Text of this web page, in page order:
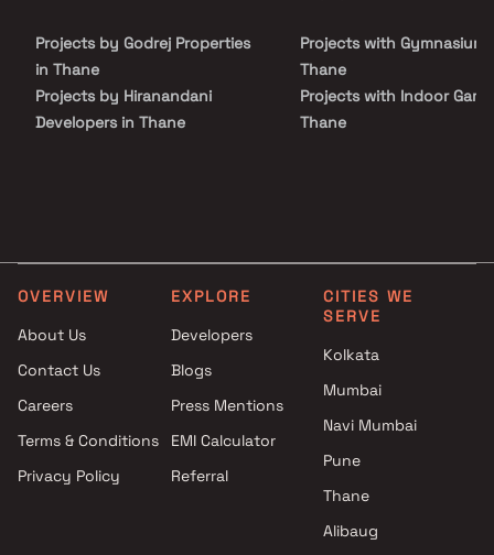
marts, parks, entertainment spots, recreational centres and so
on.
Projects by Godrej Properties
in Thane
Projects by Hiranandani
Developers in Thane
Projects by Dosti Realty in
Thane
Projects with Gymnasium
Thane
Projects with Indoor
Thane
Thane
OVERVIEW
About Us
Contact Us
Careers
Terms & Conditions
Privacy Policy
EXPLORE
Developers
Blogs
Press Mentions
EMI Calculator
Referral
CITIES WE
SERVE
Kolkata
Mumbai
Navi Mumbai
Pune
Thane
Alibaug